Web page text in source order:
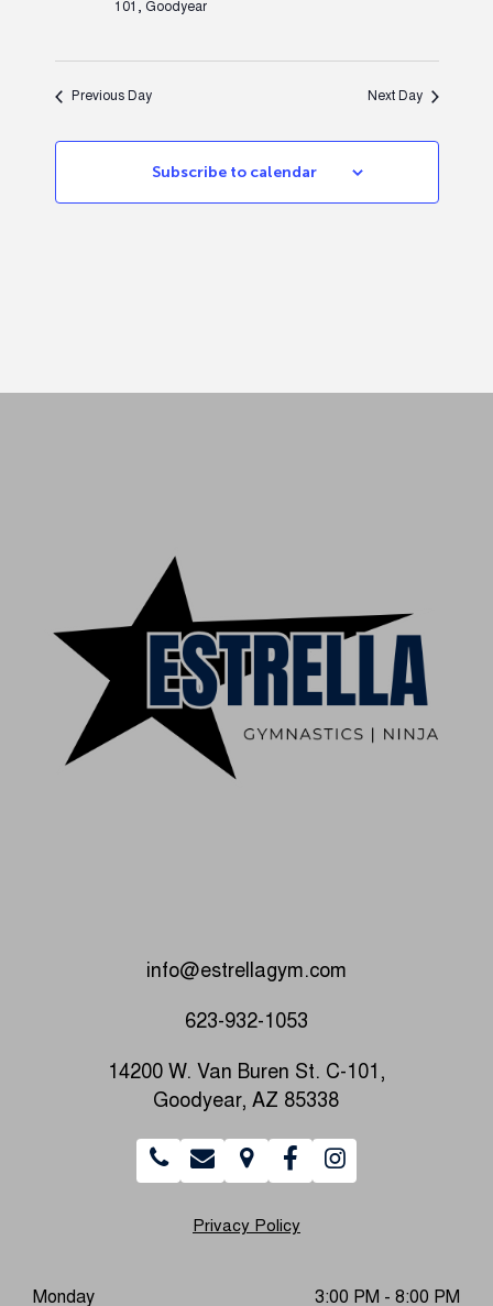
101, Goodyear
Previous Day Next Day
Subscribe to calendar
info@estrellagym.com
623-932-1053
14200 W. Van Buren St. C-101,
Goodyear, AZ 85338
Privacy Policy
Monday 3:00 PM - 8:00 PM